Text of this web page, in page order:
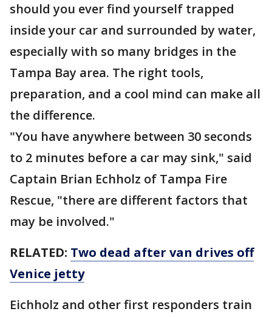
should you ever find yourself trapped
inside your car and surrounded by water,
especially with so many bridges in the
Tampa Bay area. The right tools,
preparation, and a cool mind can make all
the difference.
"You have anywhere between 30 seconds
to 2 minutes before a car may sink," said
Captain Brian Echholz of Tampa Fire
Rescue, "there are different factors that
may be involved."
RELATED: Two dead after van drives off
Venice jetty
Eichholz and other first responders train